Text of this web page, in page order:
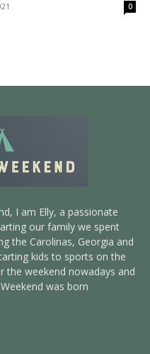
0
I am Elly, a passionate
our family we spent
the Carolinas, Georgia and
kids to sports on the
the weekend nowadays and
was born